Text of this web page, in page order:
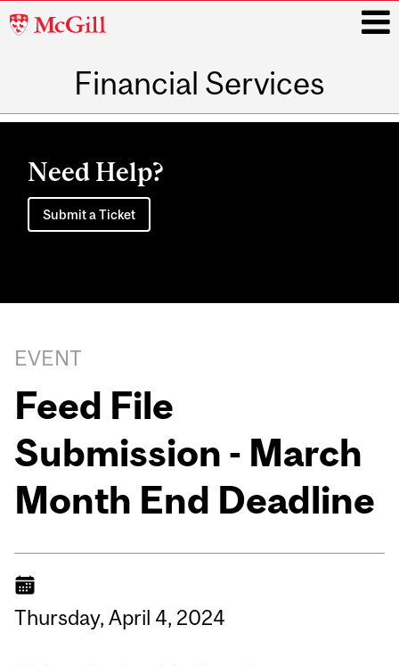
McGill
Financial Services
Main
Need Help?
Submit a Ticket
EVENT
Feed File
Submission - March
Month End Deadline
Thursday, April 4, 2024